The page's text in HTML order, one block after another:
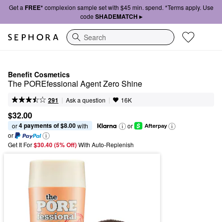
Get a FREE*complexion sample set with $45 min. spend. *Terms apply. Use
code SHADEMATCH ▸
Search
Benefit Cosmetics
The POREfessional Agent Zero Shine
291 | Ask a question | 16K
$32.00
or 4 payments of $8.00 with
or
or
Get It For$30.40 (5% Off) With Auto-Replenish